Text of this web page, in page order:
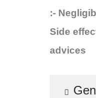
:-
Side
advices